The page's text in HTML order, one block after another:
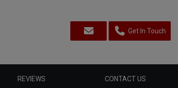
Get In Touch
REVIEWS CONTACT US